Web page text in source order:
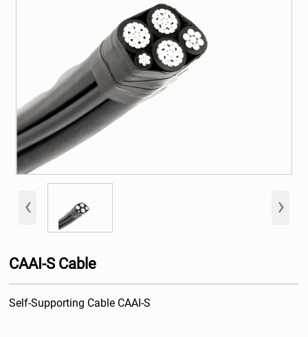
‹ ›
CAAI-S Cable
Self-Supporting Cable CAAI-S